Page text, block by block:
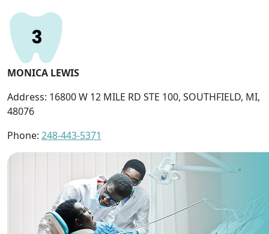
MONICA LEWIS
Address: 16800 W 12 MILE RD STE 100, SOUTHFIELD, MI,
48076
Phone: 248-443-5371